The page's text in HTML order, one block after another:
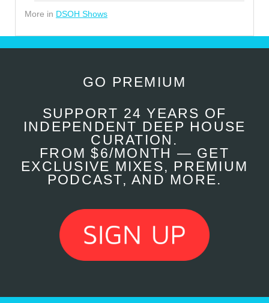
More in DSOH Shows
GO PREMIUM
SUPPORT 24 YEARS OF
INDEPENDENT DEEP HOUSE
CURATION.
FROM $6/MONTH — GET
EXCLUSIVE MIXES, PREMIUM
PODCAST, AND MORE.